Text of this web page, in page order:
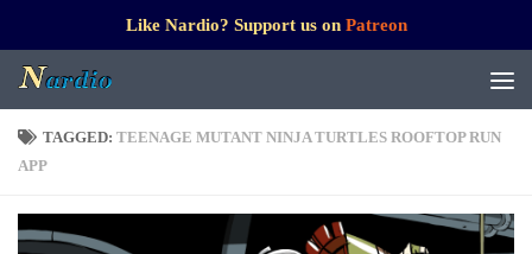
Like Nardio? Support us on Patreon
TAGGED: TEENAGE MUTANT NINJA TURTLES ROOFTOP RUN
APP